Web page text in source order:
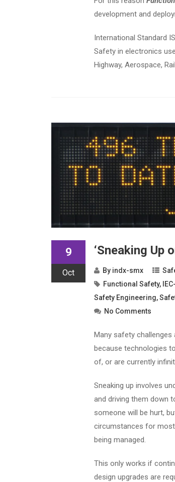
development and
International Standard
Safety in electronics
Highway, Aerospace,
9
Oct
‘Sneaking Up
By indx-smx
Functional Safety,
Safety Engineering,
No Comments
Many safety
because technologies
of, or are currently
Sneaking up involves
and driving them down
someone will be hurt,
circumstances for
being managed.
This only works if
design upgrades are